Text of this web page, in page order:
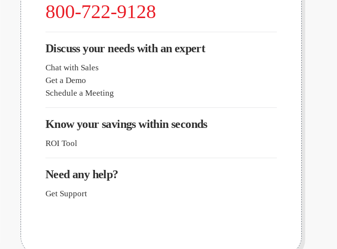
800-722-9128
Discuss your needs with an expert
Chat with Sales
Get a Demo
Schedule a Meeting
Know your savings within seconds
ROI Tool
Need any help?
Get Support